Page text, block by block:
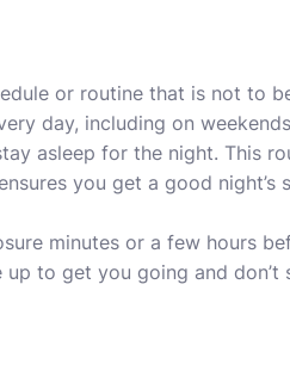
or routine that is not to
day, including on
asleep for the night. This
you get a good night’s
minutes or a few hours
to get you going and don’t